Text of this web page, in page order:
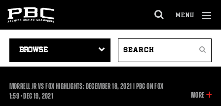
MENU
SITE
NAVIGATION
VIDEOS
Search
MORRELL JR VS FOX HIGHLIGHTS: DECEMBER 18, 2021 | PBC ON FOX
1:591:59
•DEC19, 2021 MORE